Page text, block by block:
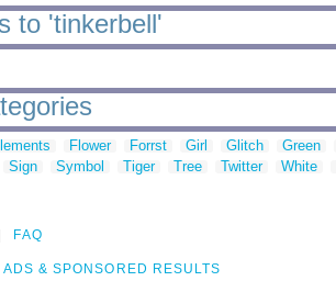
to 'tinkerbell'
Flower Forrst Girl Glitch Green
Sign Symbol Tiger Tree Twitter White
FAQ
& SPONSORED RESULTS